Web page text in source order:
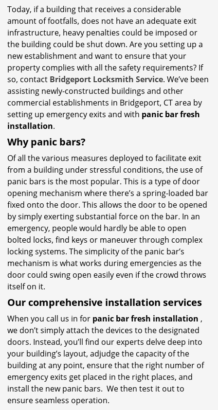
Today, if a building that receives a considerable
amount of footfalls, does not have an adequate exit
infrastructure, heavy penalties could be imposed or
the building could be shut down. Are you setting up a
new establishment and want to ensure that your
property complies with all the safety requirements? If
so, contact Bridgeport Locksmith Service. We’ve been
assisting newly-constructed buildings and other
commercial establishments in Bridgeport, CT area by
setting up emergency exits and with panic bar fresh
installation.
Why panic bars?
Of all the various measures deployed to facilitate exit
from a building under stressful conditions, the use of
panic bars is the most popular. This is a type of door
opening mechanism where there’s a spring-loaded bar
fixed onto the door. This allows the door to be opened
by simply exerting substantial force on the bar. In an
emergency, people would hardly be able to open
bolted locks, find keys or maneuver through complex
locking systems. The simplicity of the panic bar’s
mechanism is what works during emergencies as the
door could swing open easily even if the crowd throws
itself on it.
Our comprehensive installation services
When you call us in for panic bar fresh installation ,
we don’t simply attach the devices to the designated
doors. Instead, you’ll find our experts delve deep into
your building’s layout, adjudge the capacity of the
building at any point, ensure that the right number of
emergency exits get placed in the right places, and
install the new panic bars. We then test it out to
ensure seamless operation.